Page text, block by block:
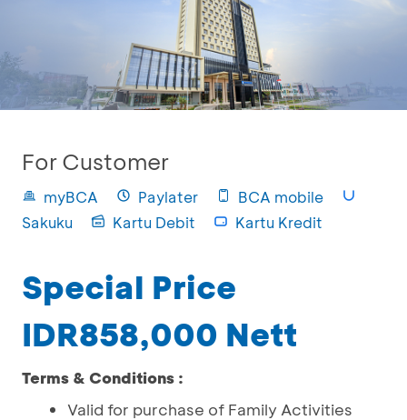
For Customer
myBCA Paylater
BCA mobile
Sakuku
Kartu Debit Kartu Kredit
Special Price
IDR858,000 Nett
Terms & Conditions :
Valid for purchase of Family Activities